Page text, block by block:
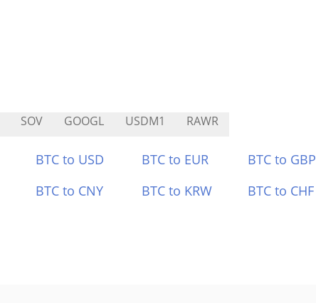
SOV GOOGL USDM1 RAWR
BTC to USD BTC to EUR BTC to GBP
BTC to CNY BTC to KRW BTC to CHF